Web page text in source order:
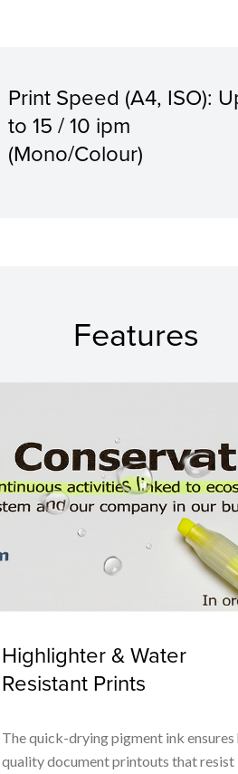
Print Speed (A4, ISO):
to 15 / 10 ipm
(Mono/Colour)
Features
Highlighter & Water
Resistant Prints
The quick-drying pigment ink ensures
quality document printouts that resist